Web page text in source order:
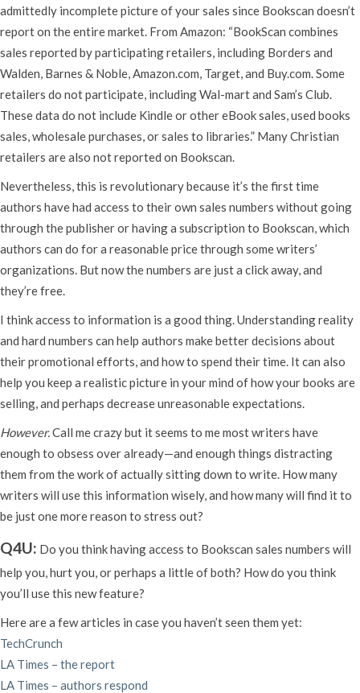
admittedly incomplete picture of your sales since Bookscan doesn’t
report on the entire market. From Amazon: “BookScan combines
sales reported by participating retailers, including Borders and
Walden, Barnes & Noble, Amazon.com, Target, and Buy.com. Some
retailers do not participate, including Wal-mart and Sam’s Club.
These data do not include Kindle or other eBook sales, used books
sales, wholesale purchases, or sales to libraries.” Many Christian
retailers are also not reported on Bookscan.
Nevertheless, this is revolutionary because it’s the first time
authors have had access to their own sales numbers without going
through the publisher or having a subscription to Bookscan, which
authors can do for a reasonable price through some writers’
organizations. But now the numbers are just a click away, and
they’re free.
I think access to information is a good thing. Understanding reality
and hard numbers can help authors make better decisions about
their promotional efforts, and how to spend their time. It can also
help you keep a realistic picture in your mind of how your books are
selling, and perhaps decrease unreasonable expectations.
However.Call me crazy but it seems to me most writers have
enough to obsess over already—and enough things distracting
them from the work of actually sitting down to write. How many
writers will use this information wisely, and how many will find it to
be just one more reason to stress out?
Q4U: Do you think having access to Bookscan sales numbers will
help you, hurt you, or perhaps a little of both? How do you think
you’ll use this new feature?
Here are a few articles in case you haven’t seen them yet:
TechCrunch
LA Times – the report
LA Times – authors respond